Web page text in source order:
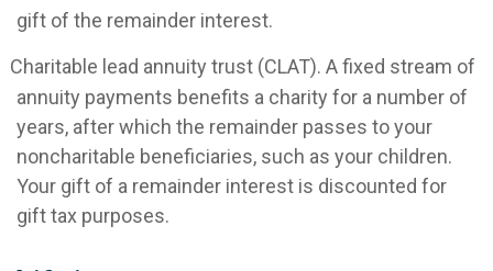
gift of the remainder interest.
Charitable lead annuity trust (CLAT). A fixed stream of
annuity payments benefits a charity for a number of
years, after which the remainder passes to your
noncharitable beneficiaries, such as your children.
Your gift of a remainder interest is discounted for
gift tax purposes.